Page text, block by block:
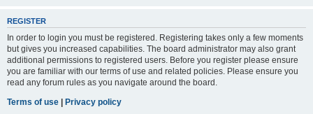
REGISTER
In order to login you must be registered. Registering takes only a few moments
but gives you increased capabilities. The board administrator may also grant
additional permissions to registered users. Before you register please ensure
you are familiar with our terms of use and related policies. Please ensure you
read any forum rules as you navigate around the board.
Terms of use | Privacy policy